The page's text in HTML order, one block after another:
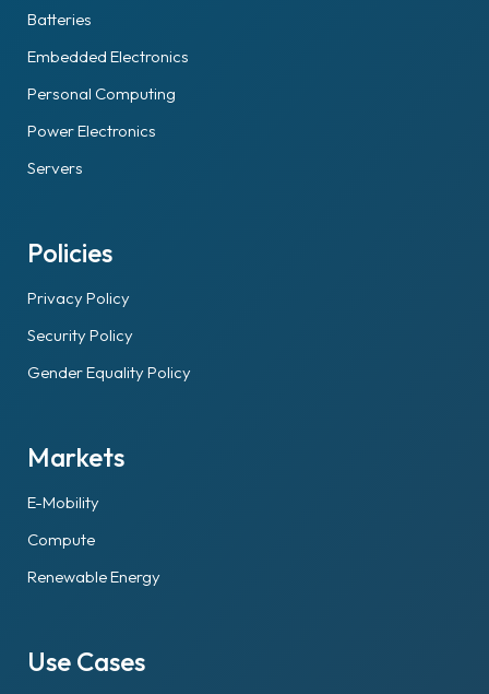
Batteries
Embedded Electronics
Personal Computing
Power Electronics
Servers
Policies
Privacy Policy
Security Policy
Gender Equality Policy
Markets
E-Mobility
Compute
Renewable Energy
Use Cases